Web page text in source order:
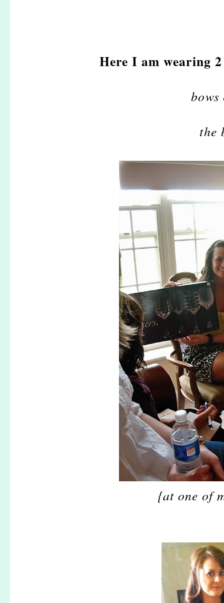
Here I am wearing
bows
the
{at one of